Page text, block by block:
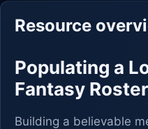
Resource
Populating a
Fantasy Roster
Building a believable